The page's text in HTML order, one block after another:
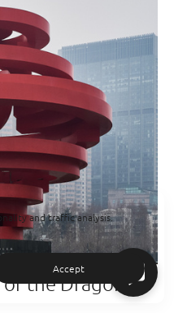
the Dragon
and traffic analysis.
Accept